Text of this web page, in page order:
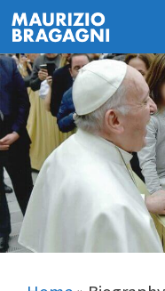
Skip
to
content